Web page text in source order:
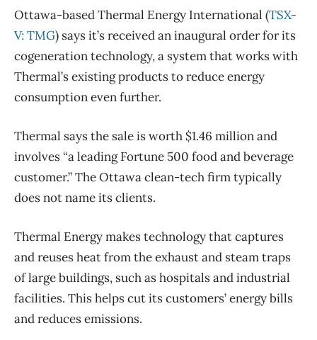
Ottawa-based Thermal Energy International (TSX-
V: TMG) says it’s received an inaugural order for its
cogeneration technology, a system that works with
Thermal’s existing products to reduce energy
consumption even further.
Thermal says the sale is worth $1.46 million and
involves “a leading Fortune 500 food and beverage
customer.” The Ottawa clean-tech firm typically
does not name its clients.
Thermal Energy makes technology that captures
and reuses heat from the exhaust and steam traps
of large buildings, such as hospitals and industrial
facilities. This helps cut its customers’ energy bills
and reduces emissions.